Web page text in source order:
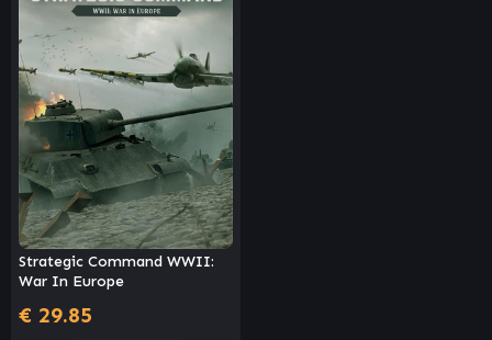
Strategic Command WWII:
War In Europe
€ 29.85